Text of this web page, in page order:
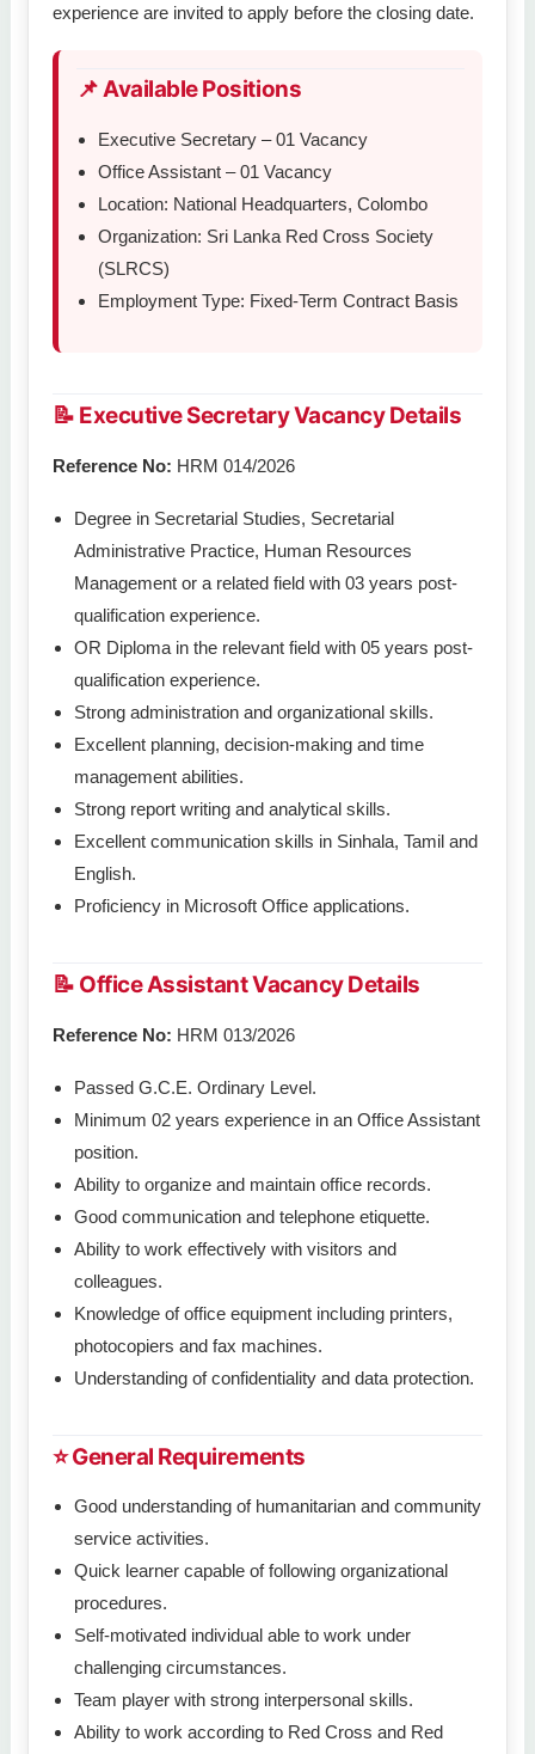
experience are invited to apply before the closing date.
📌 Available Positions
Executive Secretary – 01 Vacancy
Office Assistant – 01 Vacancy
Location: National Headquarters, Colombo
Organization: Sri Lanka Red Cross Society
(SLRCS)
Employment Type: Fixed-Term Contract Basis
📝 Executive Secretary Vacancy Details
Reference No: HRM 014/2026
Degree in Secretarial Studies, Secretarial
Administrative Practice, Human Resources
Management or a related field with 03 years post-
qualification experience.
OR Diploma in the relevant field with 05 years post-
qualification experience.
Strong administration and organizational skills.
Excellent planning, decision-making and time
management abilities.
Strong report writing and analytical skills.
Excellent communication skills in Sinhala, Tamil and
English.
Proficiency in Microsoft Office applications.
📝 Office Assistant Vacancy Details
Reference No: HRM 013/2026
Passed G.C.E. Ordinary Level.
Minimum 02 years experience in an Office Assistant
position.
Ability to organize and maintain office records.
Good communication and telephone etiquette.
Ability to work effectively with visitors and
colleagues.
Knowledge of office equipment including printers,
photocopiers and fax machines.
Understanding of confidentiality and data protection.
⭐ General Requirements
Good understanding of humanitarian and community
service activities.
Quick learner capable of following organizational
procedures.
Self-motivated individual able to work under
challenging circumstances.
Team player with strong interpersonal skills.
Ability to work according to Red Cross and Red